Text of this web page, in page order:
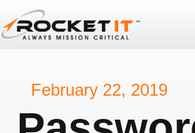
February 22, 2019